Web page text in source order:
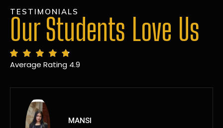
TESTIMONIALS
Our Students Love Us
Average Rating 4.9
MANSI